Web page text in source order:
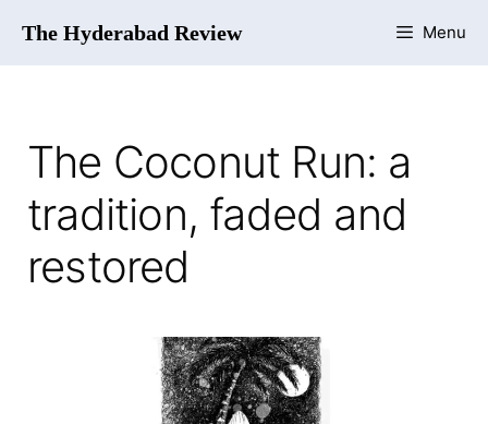
The Hyderabad Review Menu
The Coconut Run: a
tradition, faded and
restored